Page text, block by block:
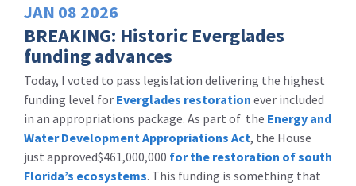
JAN 08 2026
BREAKING: Historic Everglades
funding advances
Today, I voted to pass legislation delivering the highest
funding level for Everglades restoration ever included
in an appropriations package. As part of the Energy and
Water Development Appropriations Act, the House
just approved$461,000,000 for the restoration of south
Florida’s ecosystems. This funding is something that